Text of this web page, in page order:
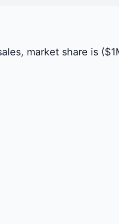
market share is